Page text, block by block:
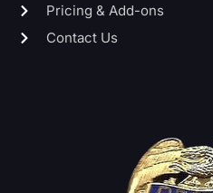
Pricing & Add-ons
Contact Us